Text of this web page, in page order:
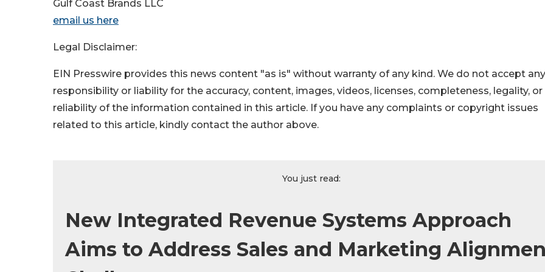
Gulf Coast Brands LLC
email us here
Legal Disclaimer:
EIN Presswire provides this news content "as is" without warranty of any kind. We do not accept any
responsibility or liability for the accuracy, content, images, videos, licenses, completeness, legality, or
reliability of the information contained in this article. If you have any complaints or copyright issues
related to this article, kindly contact the author above.
You just read:
New Integrated Revenue Systems Approach
Aims to Address Sales and Marketing